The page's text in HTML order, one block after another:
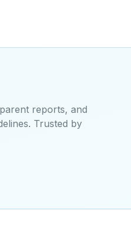
reports, and
. Trusted by